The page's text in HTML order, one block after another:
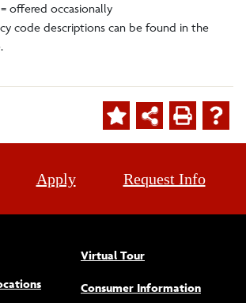
offered occasionally
code descriptions can be found in the
Apply Request Info
Virtual Tour
Consumer Information